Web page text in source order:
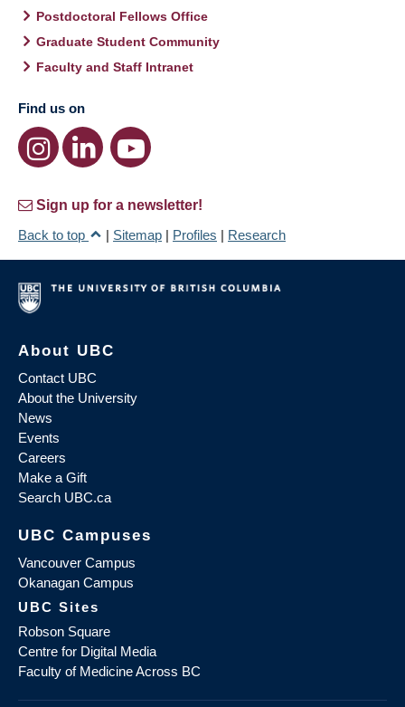
Postdoctoral Fellows Office
Graduate Student Community
Faculty and Staff Intranet
Find us on
Sign up for a newsletter!
Back to top
| Sitemap | Profiles | Research
About UBC
Contact UBC
About the University
News
Events
Careers
Make a Gift
Search UBC.ca
UBC Campuses
Vancouver Campus
Okanagan Campus
UBC Sites
Robson Square
Centre for Digital Media
Faculty of Medicine Across BC